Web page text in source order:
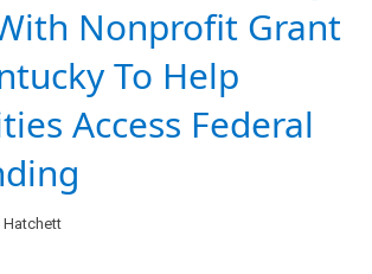
Nonprofit Grant
To Help
Access Federal
Hatchett